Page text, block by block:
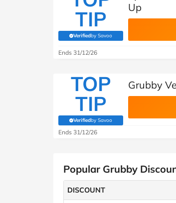
TIP
Verifiedby Savoo
(verified by Savoo deals team)
Up
Ends 31/12/26
TOP
TIP
Verifiedby Savoo
(verified by Savoo deals team)
Grubby
Ends 31/12/26
Popular Grubby
DISCOUNT